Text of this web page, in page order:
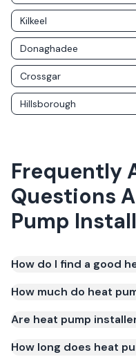
Kilkeel
Donaghadee
Crossgar
Hillsborough
Frequently
Questions
Pump
How do I find a good
How much do heat
Are heat pump
How long does heat